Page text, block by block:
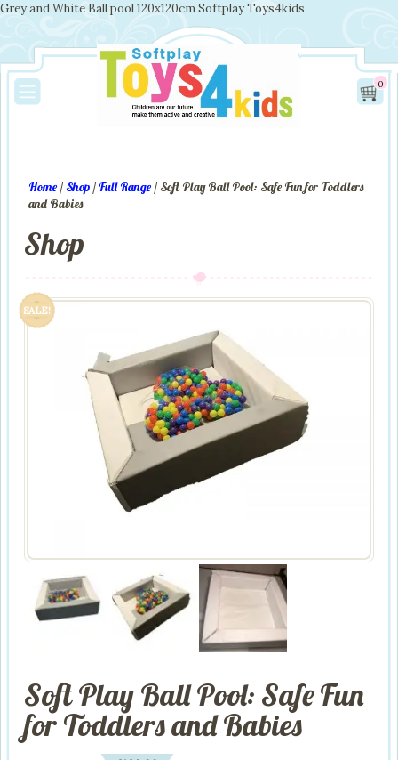
Grey and White Ball pool 120x120cm Softplay Toys4kids
0
Home / Shop / Full Range / Soft Play Ball Pool: Safe Fun for Toddlers
and Babies
Shop
SALE!
Soft Play Ball Pool: Safe Fun
for Toddlers and Babies